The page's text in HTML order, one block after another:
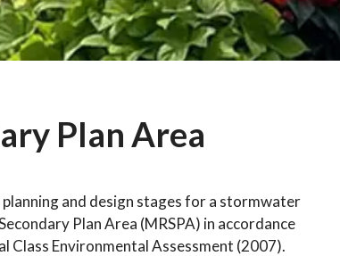
Plan Area
and design stages for a stormwater
Plan Area (MRSPA) in accordance
Class Environmental Assessment (2007).